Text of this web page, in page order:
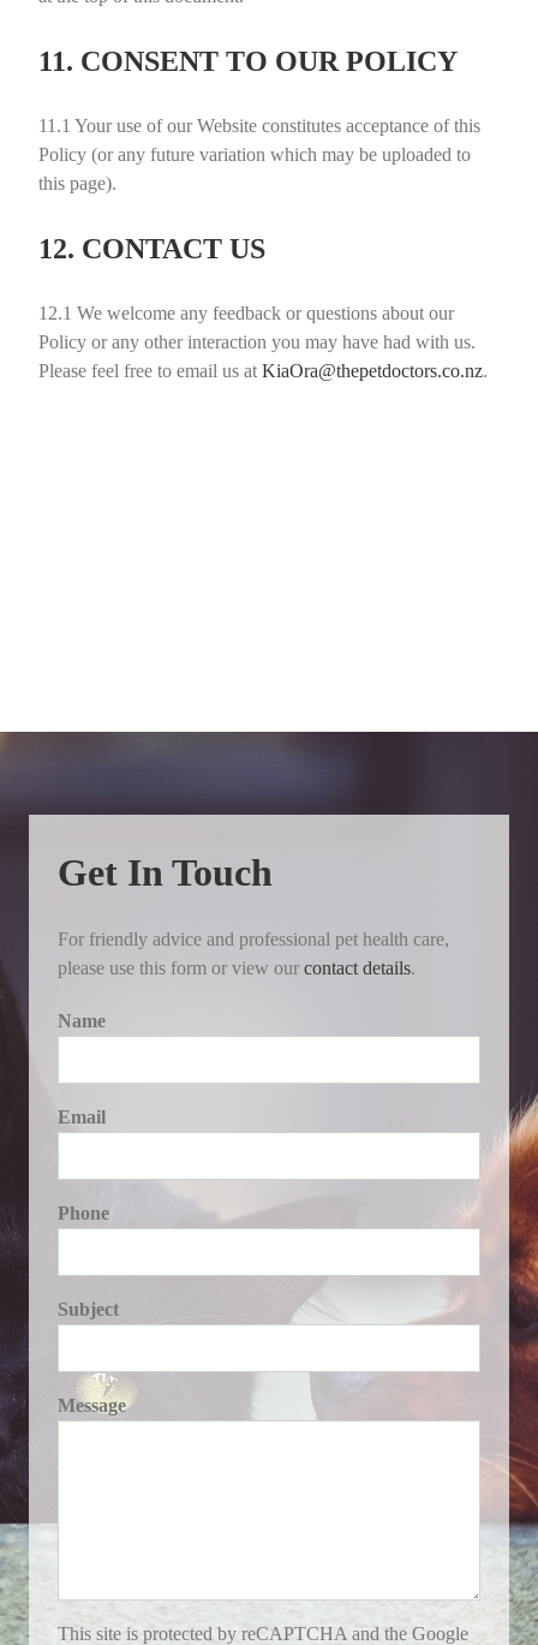
11. CONSENT TO OUR POLICY
11.1 Your use of our Website constitutes acceptance of this
Policy (or any future variation which may be uploaded to
this page).
12. CONTACT US
12.1 We welcome any feedback or questions about our
Policy or any other interaction you may have had with us.
Please feel free to email us at KiaOra@thepetdoctors.co.nz.
Get In Touch
For friendly advice and professional pet health care,
please use this form or view our contact details.
Name
Email
Phone
Subject
Message
This site is protected by reCAPTCHA and the Google